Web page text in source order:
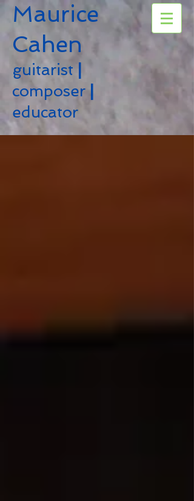
Maurice
Cahen
guitarist
composer|
educator